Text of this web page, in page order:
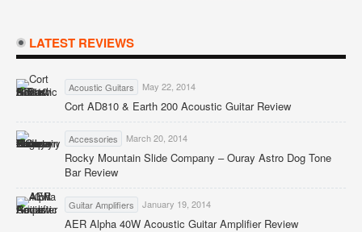
LATEST REVIEWS
Acoustic Guitars May 22, 2014
Cort AD810 & Earth 200 Acoustic Guitar Review
Accessories March 20, 2014
Rocky Mountain Slide Company – Ouray Astro Dog Tone
Bar Review
Guitar Amplifiers January 19, 2014
AER Alpha 40W Acoustic Guitar Amplifier Review